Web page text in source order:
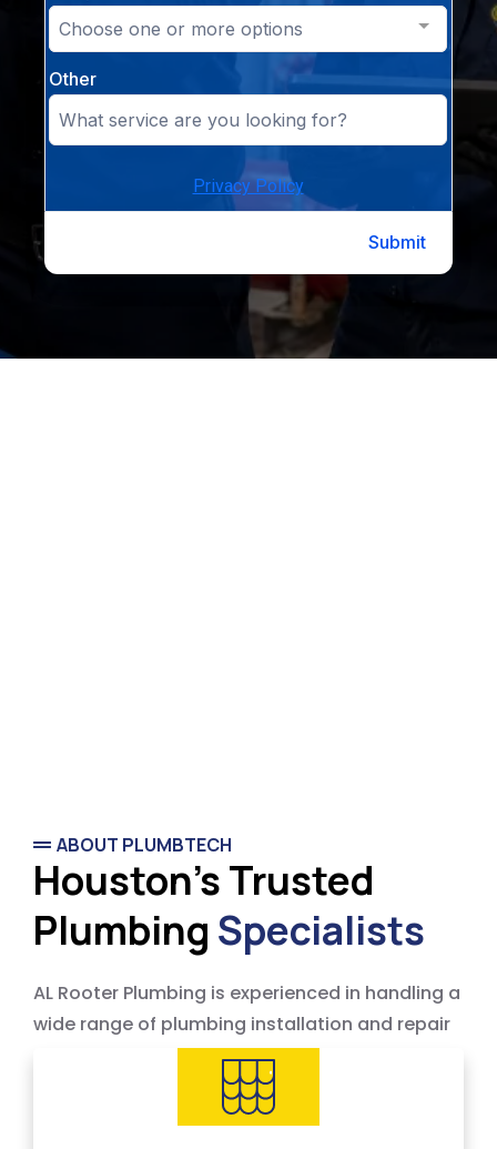
Choose one or more options
Other
Privacy Policy
Submit
ABOUT PLUMBTECH
Houston's Trusted
Plumbing Specialists
AL Rooter Plumbing is experienced in handling a
wide range of plumbing installation and repair
needs, offering 24-hour emergency service
across Houston and surrounding areas. We
price by the job, not by the hour — no surprises,